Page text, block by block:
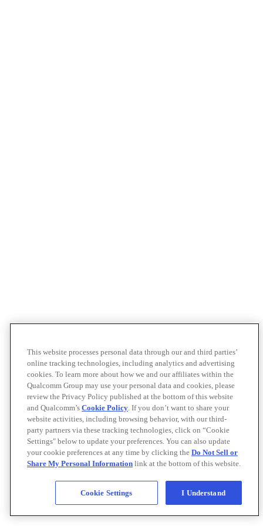
This website processes personal data through our and third parties’
online tracking technologies, including analytics and advertising
cookies. To learn more about how we and our affiliates within the
Qualcomm Group may use your personal data and cookies, please
review the Privacy Policy published at the bottom of this website
and Qualcomm’s Cookie Policy. If you don’t want to share your
website activities, including browsing behavior, with our third-
party partners via these tracking technologies, click on “Cookie
Settings" below to update your preferences. You can also update
your cookie preferences at any time by clicking the Do Not Sell or
Share My Personal Information link at the bottom of this website.
Cookie Settings I Understand